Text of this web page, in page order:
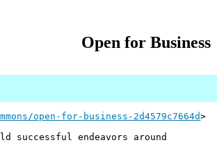
Open for Business
open-for-business-2d4579c7664d>
successful endeavors around